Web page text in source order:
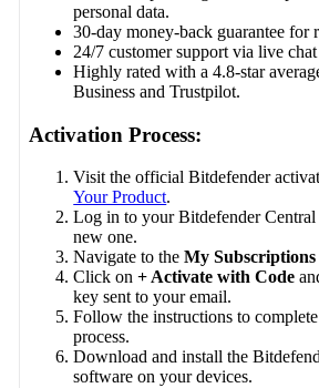
personal data.
30-day money-back guarantee for
24/7 customer support via live
Highly rated with a 4.8-star
Business and Trustpilot.
Activation Process:
Visit the official Bitdefender
Your Product.
Log in to your Bitdefender Central
new one.
Navigate to theMy Subscriptions
Click on+ Activate with Code
key sent to your email.
Follow the instructions to
process.
Download and install the
software on your devices.